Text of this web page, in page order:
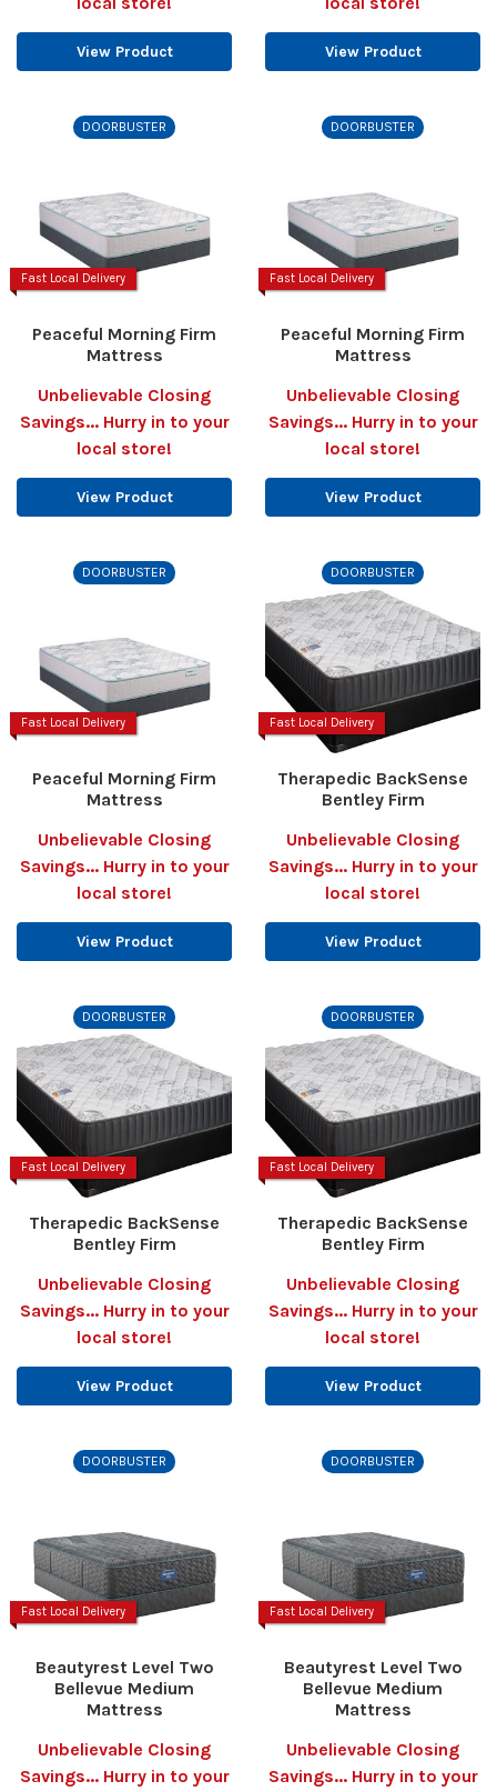
View Product View Product
DOORBUSTER
Fast Local Delivery
Peaceful Morning Firm
Mattress
Unbelievable Closing
Savings... Hurry in to your
local store!
View Product
DOORBUSTER
Fast Local Delivery
Peaceful Morning Firm
Mattress
Unbelievable Closing
Savings... Hurry in to your
local store!
View Product
DOORBUSTER
Fast Local Delivery
Peaceful Morning Firm
Mattress
Unbelievable Closing
Savings... Hurry in to your
local store!
View Product
DOORBUSTER
Fast Local Delivery
Therapedic BackSense
Bentley Firm
Unbelievable Closing
Savings... Hurry in to your
local store!
View Product
DOORBUSTER
Fast Local Delivery
Therapedic BackSense
Bentley Firm
Unbelievable Closing
Savings... Hurry in to your
local store!
View Product
DOORBUSTER
Fast Local Delivery
Therapedic BackSense
Bentley Firm
Unbelievable Closing
Savings... Hurry in to your
local store!
View Product
DOORBUSTER
Fast Local Delivery
Beautyrest Level Two
Bellevue Medium
Mattress
Unbelievable Closing
Savings... Hurry in to your
DOORBUSTER
Fast Local Delivery
Beautyrest Level Two
Bellevue Medium
Mattress
Unbelievable Closing
Savings... Hurry in to your